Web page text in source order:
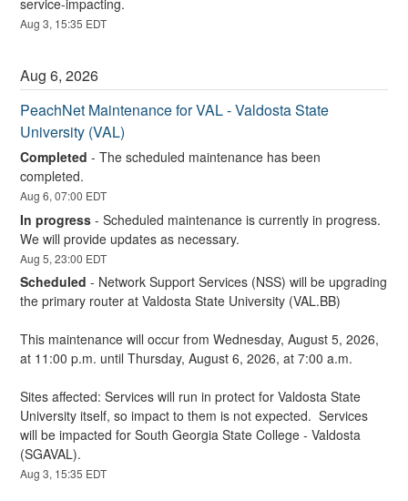
Aug3, 15:35 EDT
Aug6,2026
PeachNet Maintenance for VAL - Valdosta State
University (VAL)
Completed -The scheduled maintenance has been
completed.
Aug6,07:00 EDT
In progress -Scheduled maintenance is currently in progress.
We will provide updates as necessary.
Aug5,23:00 EDT
Scheduled - Network Support Services (NSS) will be upgrading
the primary router at Valdosta State University (VAL.BB)
This maintenance will occur from Wednesday, August 5, 2026,
at 11:00 p.m. until Thursday, August 6, 2026, at 7:00 a.m.
Sites affected: Services will run in protect for Valdosta State
University itself, so impact to them is not expected.  Services
will be impacted for South Georgia State College - Valdosta
(SGAVAL).
Aug3, 15:35 EDT